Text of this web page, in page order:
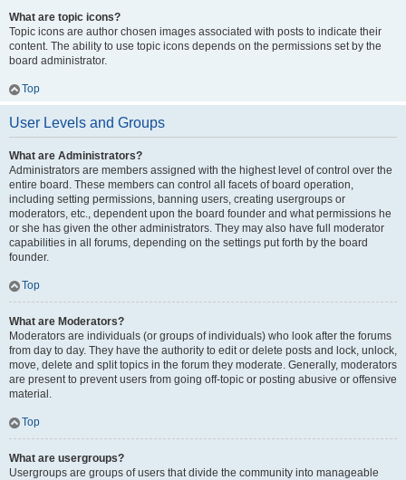
What are topic icons?
Topic icons are author chosen images associated with posts to indicate their
content. The ability to use topic icons depends on the permissions set by the
board administrator.
Top
User Levels and Groups
What are Administrators?
Administrators are members assigned with the highest level of control over the
entire board. These members can control all facets of board operation,
including setting permissions, banning users, creating usergroups or
moderators, etc., dependent upon the board founder and what permissions he
or she has given the other administrators. They may also have full moderator
capabilities in all forums, depending on the settings put forth by the board
founder.
Top
What are Moderators?
Moderators are individuals (or groups of individuals) who look after the forums
from day to day. They have the authority to edit or delete posts and lock, unlock,
move, delete and split topics in the forum they moderate. Generally, moderators
are present to prevent users from going off-topic or posting abusive or offensive
material.
Top
What are usergroups?
Usergroups are groups of users that divide the community into manageable